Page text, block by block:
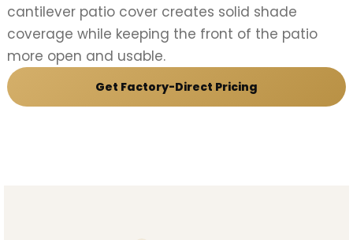
cantilever patio cover creates solid shade
coverage while keeping the front of the patio
more open and usable.
Get Factory-Direct Pricing